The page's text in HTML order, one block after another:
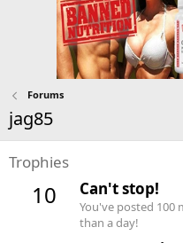
Forums
jag85
Trophies
10 Can't stop!
You've posted 100
than a day!